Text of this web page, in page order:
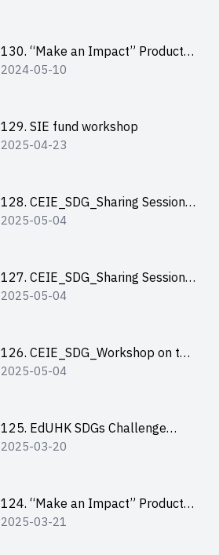
130. “Make an Impact” Product
Design Competition 2024 – Final
2024-05-10
129. SIE fund workshop
2025-04-23
128. CEIE_SDG_Sharing Session
out of HK Social Innovation
2025-05-04
127. CEIE_SDG_Sharing Session
on Local Social Innovation
2025-05-04
126. CEIE_SDG_Workshop on the
2030 SDGs Game
2025-05-04
125. EdUHK SDGs Challenge
Briefing
2025-03-20
124. “Make an Impact” Product
Design Competition 2025 - Online
2025-03-21